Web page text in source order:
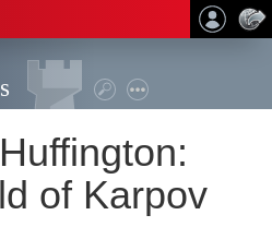
of Karpov